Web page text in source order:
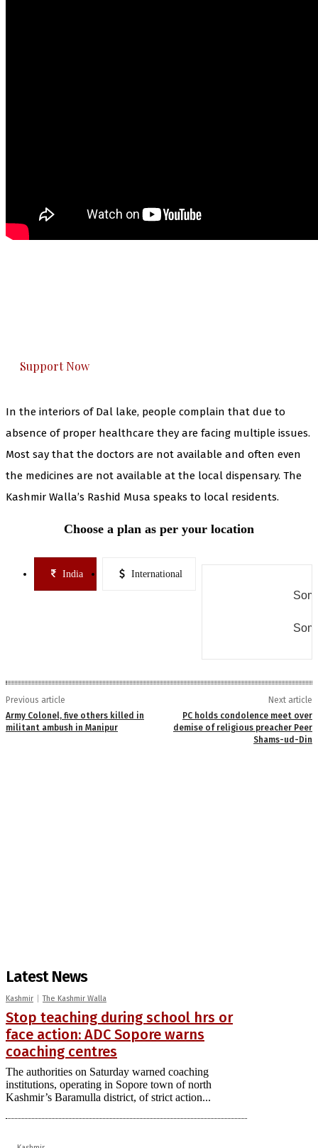
Support Now
In the interiors of Dal lake, people complain that due to
absence of proper healthcare they are facing multiple issues.
Most say that the doctors are not available and often even
the medicines are not available at the local dispensary. The
Kashmir Walla’s Rashid Musa speaks to local residents.
Choose a plan as per your location
India International
Previous article
Army Colonel, five others killed in
militant ambush in Manipur
Next article
PC holds condolence meet over
demise of religious preacher Peer
Shams-ud-Din
Latest News
Kashmir The Kashmir Walla
Stop teaching during school hrs or
face action: ADC Sopore warns
coaching centres
The authorities on Saturday warned coaching
institutions, operating in Sopore town of north
Kashmir’s Baramulla district, of strict action...